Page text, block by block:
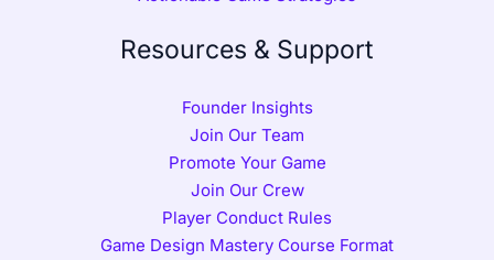
Resources & Support
Founder Insights
Join Our Team
Promote Your Game
Join Our Crew
Player Conduct Rules
Game Design Mastery Course Format